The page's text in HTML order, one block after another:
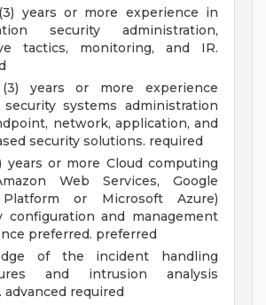
years or more experience in
security administration,
tactics, monitoring, and IR.
years or more experience
security systems administration
network, application, and
security solutions. required
years or more Cloud computing
Web Services, Google
or Microsoft Azure)
configuration and management
preferred. preferred
of the incident handling
and intrusion analysis
advanced required